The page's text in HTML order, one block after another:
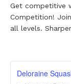
Get competitive
Competition!
all levels.
Deloraine